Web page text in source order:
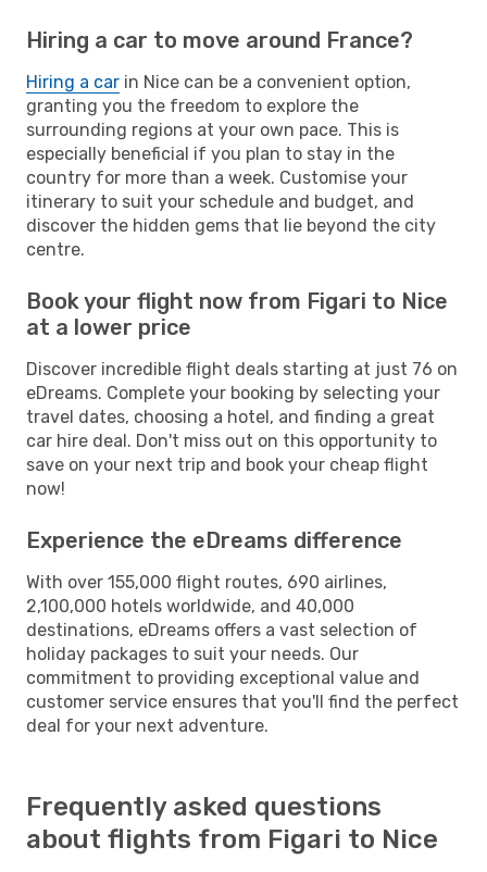
Hiring a car to move around France?
Hiring a car in Nice can be a convenient option,
granting you the freedom to explore the
surrounding regions at your own pace. This is
especially beneficial if you plan to stay in the
country for more than a week. Customise your
itinerary to suit your schedule and budget, and
discover the hidden gems that lie beyond the city
centre.
Book your flight now from Figari to Nice
at a lower price
Discover incredible flight deals starting at just 76 on
eDreams. Complete your booking by selecting your
travel dates, choosing a hotel, and finding a great
car hire deal. Don't miss out on this opportunity to
save on your next trip and book your cheap flight
now!
Experience the eDreams difference
With over 155,000 flight routes, 690 airlines,
2,100,000 hotels worldwide, and 40,000
destinations, eDreams offers a vast selection of
holiday packages to suit your needs. Our
commitment to providing exceptional value and
customer service ensures that you'll find the perfect
deal for your next adventure.
Frequently asked questions
about flights from Figari to Nice